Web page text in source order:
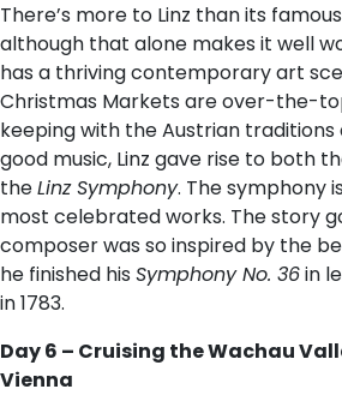
There’s more to Linz than its
although that alone makes it well
has a thriving contemporary art
Christmas Markets are over-the-
keeping with the Austrian
good music, Linz gave rise to both
theLinz Symphony. The symphony
most celebrated works. The story
composer was so inspired by the
he finished his Symphony No. 36in
in 1783.
Day 6 – Cruising the Wachau
Vienna